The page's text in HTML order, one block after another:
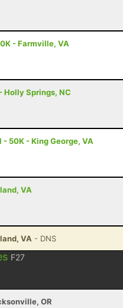
- Farmville, VA
Holly Springs, NC
50K - King George, VA
VA
VA - DNS
F27
OR